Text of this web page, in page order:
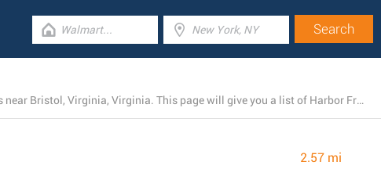
Right now, Harbor Freight Tools operates 4 stores near Bristol, Virginia, Virginia. This page will give you a list of Harbor Freight Tools branches in the area.
2.57 mi